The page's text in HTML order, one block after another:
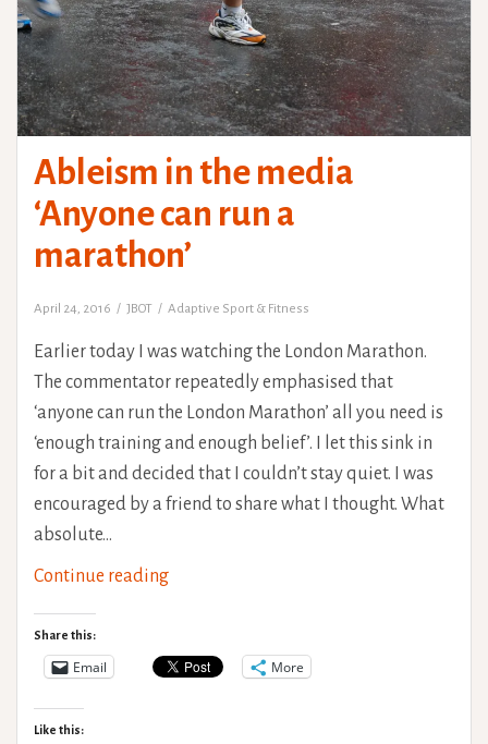
Ableism in the media
‘Anyone can run a
marathon’
April 24, 2016 JBOT Adaptive Sport & Fitness
Earlier today I was watching the London Marathon.
The commentator repeatedly emphasised that
‘anyone can run the London Marathon’ all you need is
‘enough training and enough belief’. I let this sink in
for a bit and decided that I couldn’t stay quiet. I was
encouraged by a friend to share what I thought. What
absolute…
Continue readingAbleism
media
Share this:
Email More
Like this: